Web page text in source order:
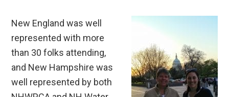
New England was well
represented with more
than 30 folks attending,
and New Hampshire was
well represented by both